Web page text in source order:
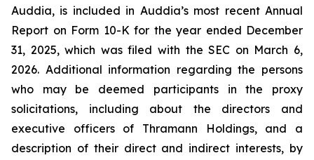
Auddia, is included in Auddia’s most recent Annual
Report on Form 10-K for the year ended December
31, 2025, which was filed with the SEC on March 6,
2026. Additional information regarding the persons
who may be deemed participants in the proxy
solicitations, including about the directors and
executive officers of Thramann Holdings, and a
description of their direct and indirect interests, by